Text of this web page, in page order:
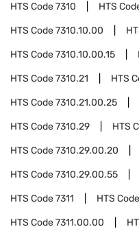
HTS Code7310 HTS
HTS Code7310.10.00
HTS Code7310.10.00.15
HTS Code7310.21 HTS
HTS Code7310.21.00.25
HTS Code7310.29 HTS
HTS Code7310.29.00.20
HTS Code7310.29.00.55
HTS Code7311 HTS Code
HTS Code7311.00.00